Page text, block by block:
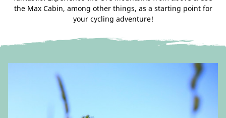
the Max Cabin, among other things, as a starting point for
your cycling adventure!